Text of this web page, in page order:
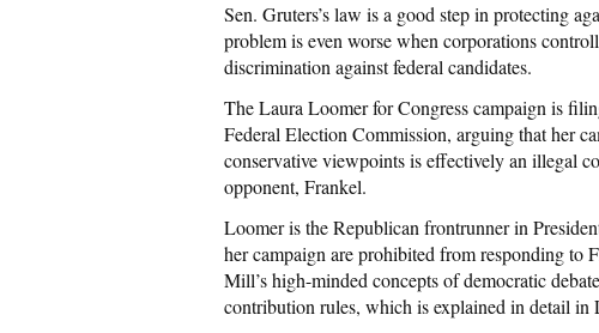
Sen. Gruters’s law is a good step in protecting
problem is even worse when corporations
discrimination against federal candidates.
The Laura Loomer for Congress campaign is
Federal Election Commission, arguing that her
conservative viewpoints is effectively an illegal
opponent, Frankel.
Loomer is the Republican frontrunner in
her campaign are prohibited from responding to
Mill’s high-minded concepts of democratic
contribution rules, which is explained in detail in